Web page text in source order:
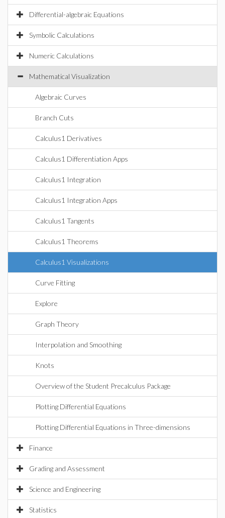
Differential-algebraic Equations
Symbolic Calculations
Numeric Calculations
Mathematical Visualization
Algebraic Curves
Branch Cuts
Calculus1 Derivatives
Calculus1 Differentiation Apps
Calculus1 Integration
Calculus1 Integration Apps
Calculus1 Tangents
Calculus1 Theorems
Calculus1 Visualizations
Curve Fitting
Explore
Graph Theory
Interpolation and Smoothing
Knots
Overview of the Student Precalculus Package
Plotting Differential Equations
Plotting Differential Equations in Three-dimensions
Finance
Grading and Assessment
Science and Engineering
Statistics